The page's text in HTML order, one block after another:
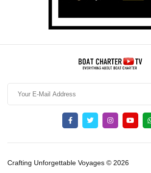
Crafting Unforgettable Voyages © 2026